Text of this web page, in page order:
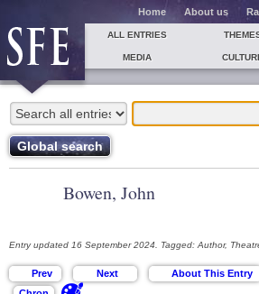
Home About us
ALL ENTRIES
MEDIA
Bowen, John
Entry updated 16 September 2024. Tagged: Author,